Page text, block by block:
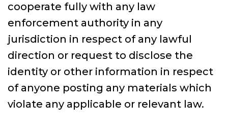
cooperate fully with any law
enforcement authority in any
jurisdiction in respect of any lawful
direction or request to disclose the
identity or other information in respect
of anyone posting any materials which
violate any applicable or relevant law.